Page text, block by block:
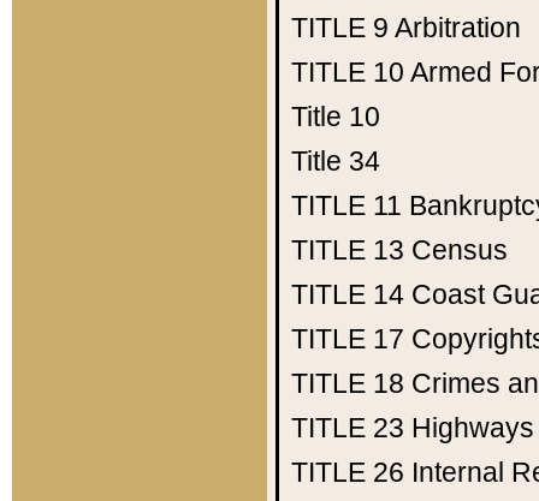
TITLE 9 Arbitration
TITLE 10 Armed
Title 10
Title 34
TITLE 11
TITLE 13 Census
TITLE 14 Coast
TITLE 17
TITLE 18 Crimes
TITLE 23 Highways
TITLE 26 Internal